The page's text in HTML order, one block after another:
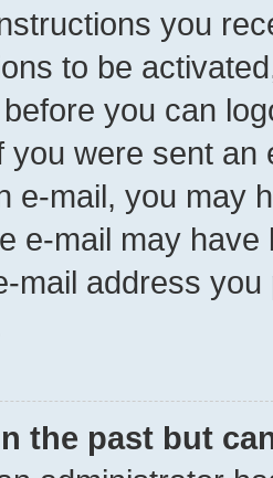
you
to be
you can
you were sent
e-mail, you may
e-mail may
mail address
the past but